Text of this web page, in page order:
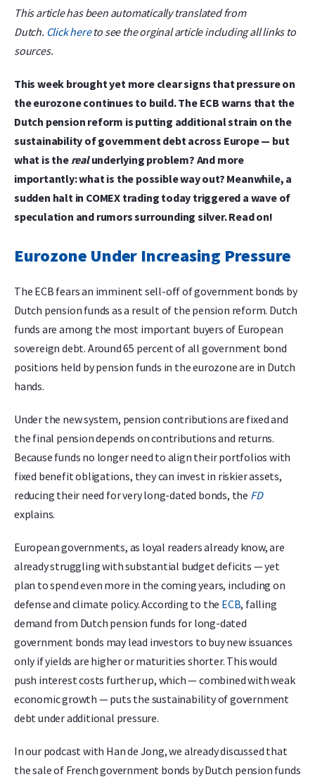
This article has been automatically translated from
Dutch. Click hereto see the orginal article including all links to
sources.
This week brought yet more clear signs that pressure on
the eurozone continues to build. The ECB warns that the
Dutch pension reform is putting additional strain on the
sustainability of government debt across Europe — but
what is the realunderlying problem? And more
importantly: what is the possible way out? Meanwhile, a
sudden halt in COMEX trading today triggered a wave of
speculation and rumors surrounding silver. Read on!
Eurozone Under Increasing Pressure
The ECB fears an imminent sell-off of government bonds by
Dutch pension funds as a result of the pension reform. Dutch
funds are among the most important buyers of European
sovereign debt. Around 65 percent of all government bond
positions held by pension funds in the eurozone are in Dutch
hands.
Under the new system, pension contributions are fixed and
the final pension depends on contributions and returns.
Because funds no longer need to align their portfolios with
fixed benefit obligations, they can invest in riskier assets,
reducing their need for very long-dated bonds, the FD
explains.
European governments, as loyal readers already know, are
already struggling with substantial budget deficits — yet
plan to spend even more in the coming years, including on
defense and climate policy. According to the ECB, falling
demand from Dutch pension funds for long-dated
government bonds may lead investors to buy new issuances
only if yields are higher or maturities shorter. This would
push interest costs further up, which — combined with weak
economic growth — puts the sustainability of government
debt under additional pressure.
In our podcast with Han de Jong, we already discussed that
the sale of French government bonds by Dutch pension funds